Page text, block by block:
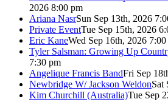
2026 8:00 pm
Ariana NasrSun Sep 13th, 2026
Private EventTue Sep 15th, 2026
Eric KaneWed Sep 16th, 2026
Tyler Salsman: Growing Up
7:30 pm
Angelique Francis BandFri Sep
Newbridge W/ Jackson WeldonSat
Kim Churchill (Australia)Tue Sep